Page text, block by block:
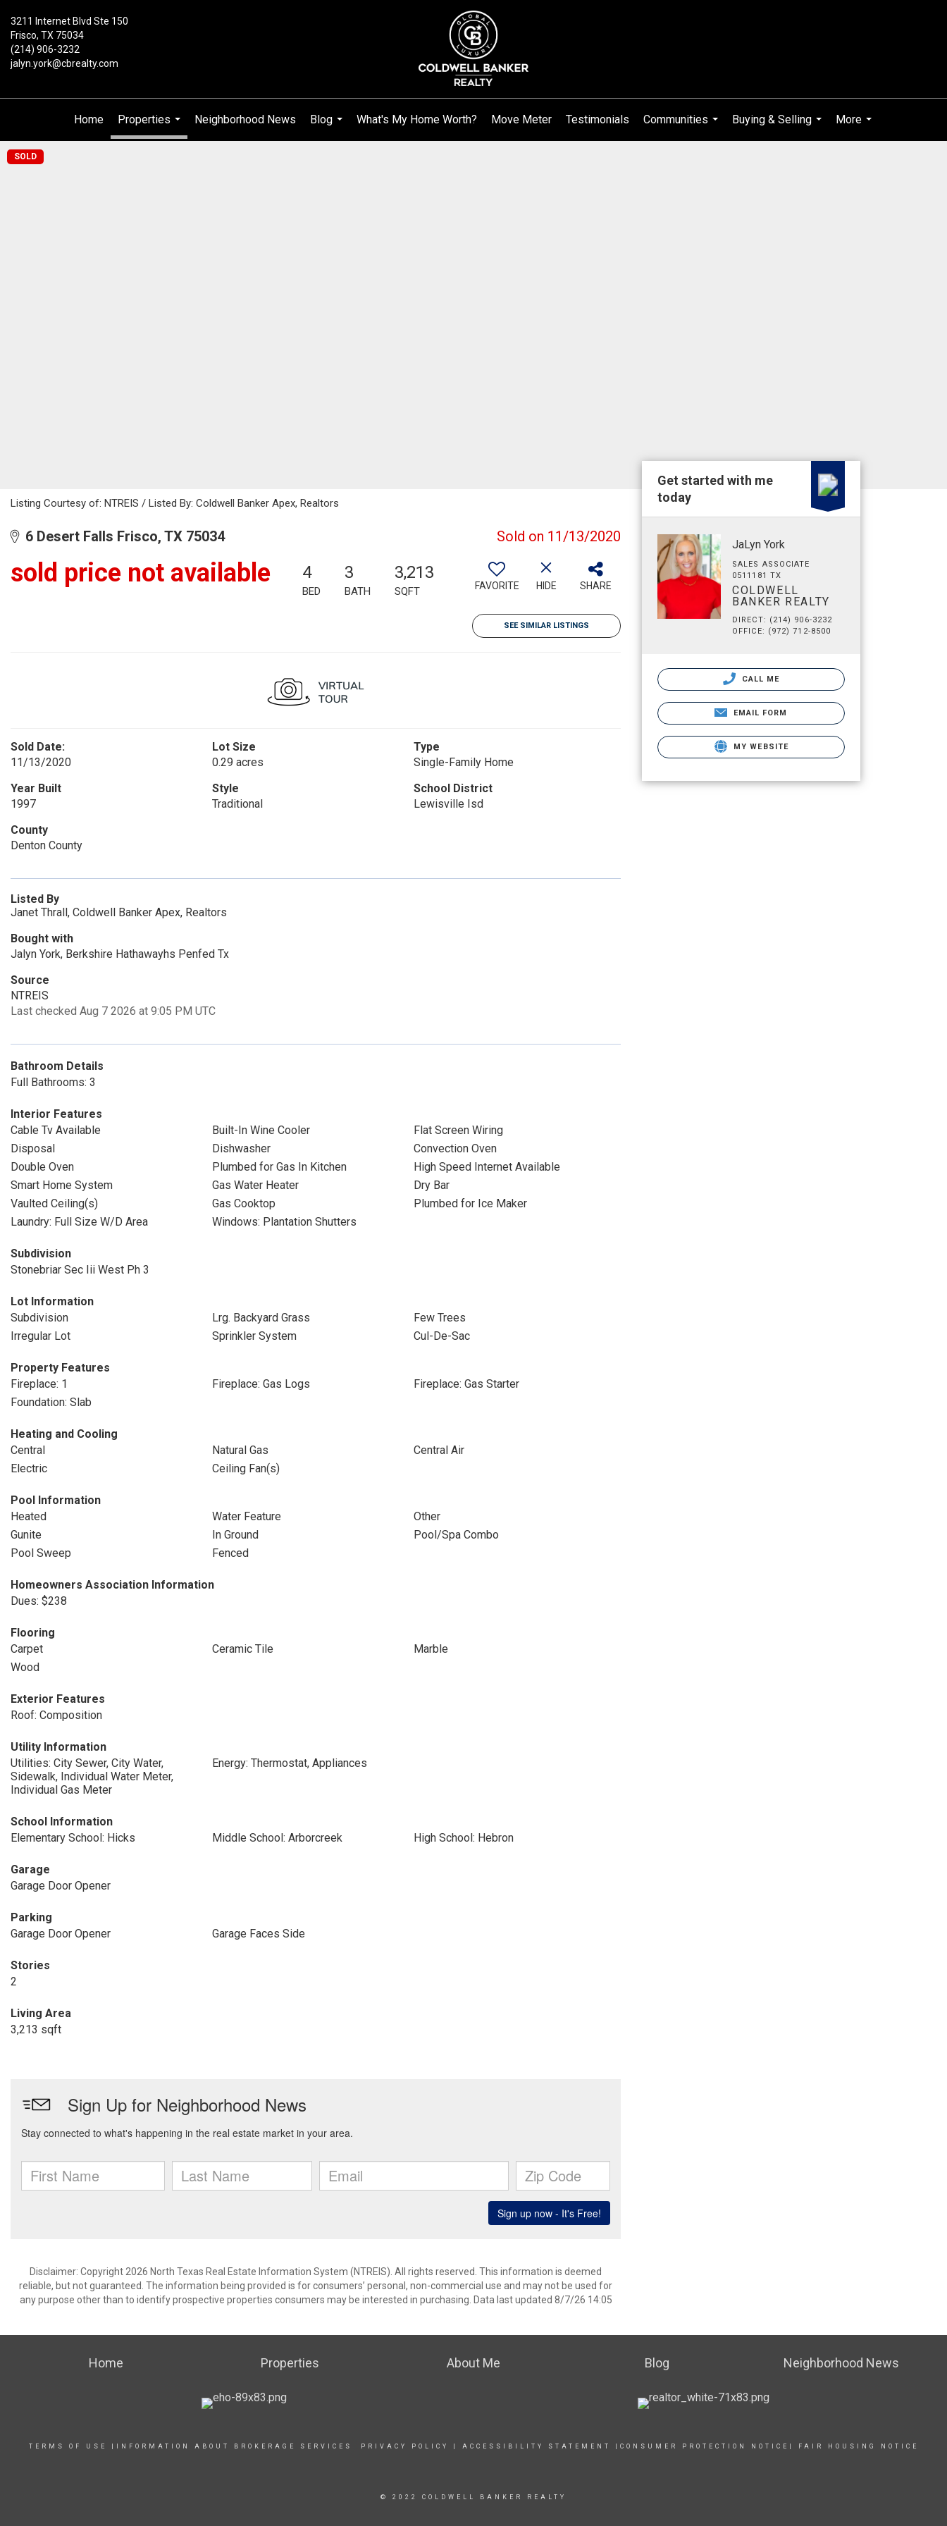
3211 Internet Blvd Ste 150
Frisco, TX 75034
(214) 906-3232
jalyn.york@cbrealty.com
Home
Properties
...
Neighborhood News
Blog
...
What's My Home Worth? Move Meter Testimonials
Communities
...
Buying & Selling
...
More
...
SOLD
Listing Courtesy of: NTREIS / Listed By: Coldwell Banker Apex, Realtors
6 Desert Falls Frisco, TX 75034 Sold on 11/13/2020
sold price not available 4
BED
3
BATH
3,213
SQFT FAVORITE HIDE SHARE
SEE SIMILAR LISTINGS
Sold Date:
11/13/2020
Lot Size
0.29 acres
Type
Single-Family Home
Year Built
1997
Style
Traditional
School District
Lewisville Isd
County
Denton County
Listed By
Janet Thrall, Coldwell Banker Apex, Realtors
Bought with
Jalyn York, Berkshire Hathawayhs Penfed Tx
Source
NTREIS
Last checked Aug 7 2026 at 9:05 PM UTC
Bathroom Details
Full Bathrooms: 3
Interior Features
Cable Tv Available
Built-In Wine Cooler
Flat Screen Wiring
Disposal
Dishwasher
Convection Oven
Double Oven
Plumbed for Gas In Kitchen
High Speed Internet Available
Smart Home System
Gas Water Heater
Dry Bar
Vaulted Ceiling(s)
Gas Cooktop
Plumbed for Ice Maker
Laundry: Full Size W/D Area
Windows: Plantation Shutters
Subdivision
Stonebriar Sec Iii West Ph 3
Lot Information
Subdivision
Lrg. Backyard Grass
Few Trees
Irregular Lot
Sprinkler System Cul-De-Sac
Property Features
Fireplace: 1
Fireplace: Gas Logs
Fireplace: Gas Starter
Foundation: Slab
Heating and Cooling
Central
Natural Gas
Central Air
Electric
Ceiling Fan(s)
Pool Information
Heated
Water Feature
Other
Gunite
In Ground
Pool/Spa Combo
Pool Sweep
Fenced
Homeowners Association Information
Dues: $238
Flooring
Carpet
Ceramic Tile
Marble
Wood
Exterior Features
Roof: Composition
Utility Information
Utilities: City Sewer, City Water,
Sidewalk, Individual Water Meter,
Individual Gas Meter
Energy: Thermostat, Appliances
School Information
Elementary School: Hicks
Middle School: Arborcreek High School: Hebron
Garage
Garage Door Opener
Parking
Garage Door Opener
Garage Faces Side
Stories
2
Living Area
3,213 sqft
Disclaimer: Copyright 2026 North Texas Real Estate Information System (NTREIS). All rights reserved. This information is deemed
reliable, but not guaranteed. The information being provided is for consumers’ personal, non-commercial use and may not be used for
any purpose other than to identify prospective properties consumers may be interested in purchasing. Data last updated 8/7/26 14:05
Get started with me
today
JaLyn York
SALES ASSOCIATE
0511181 TX
COLDWELL
BANKER REALTY
DIRECT: (214) 906-3232
OFFICE: (972) 712-8500
CALL ME
EMAIL FORM
MY WEBSITE
Home Properties About Me Blog Neighborhood News
TERMS OF USE INFORMATION ABOUT BROKERAGE SERVICES PRIVACY POLICY ACCESSIBILITY STATEMENT CONSUMER PROTECTION NOTICE FAIR HOUSING NOTICE
© 2022 COLDWELL BANKER REALTY